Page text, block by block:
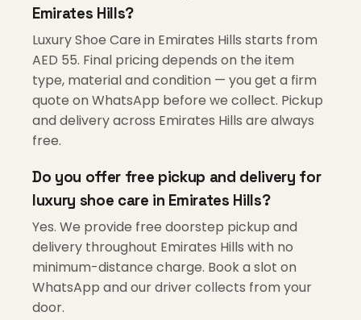
Emirates Hills?
Luxury Shoe Care in Emirates Hills starts from
AED 55. Final pricing depends on the item
type, material and condition — you get a firm
quote on WhatsApp before we collect. Pickup
and delivery across Emirates Hills are always
free.
Do you offer free pickup and delivery for
luxury shoe care in Emirates Hills?
Yes. We provide free doorstep pickup and
delivery throughout Emirates Hills with no
minimum-distance charge. Book a slot on
WhatsApp and our driver collects from your
door.